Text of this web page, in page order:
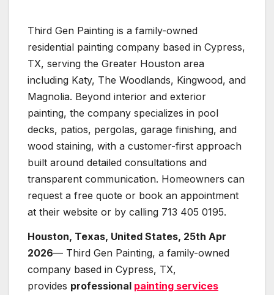
Third Gen Painting is a family-owned
residential painting company based in Cypress,
TX, serving the Greater Houston area
including Katy, The Woodlands, Kingwood, and
Magnolia. Beyond interior and exterior
painting, the company specializes in pool
decks, patios, pergolas, garage finishing, and
wood staining, with a customer-first approach
built around detailed consultations and
transparent communication. Homeowners can
request a free quote or book an appointment
at their website or by calling 713 405 0195.
Houston, Texas, United States, 25th Apr
2026— Third Gen Painting, a family-owned
company based in Cypress, TX,
provides professional painting services